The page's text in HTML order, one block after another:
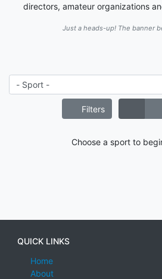
directors, amateur organizations
Just a heads-up! The banner
Filters
Choose a sport to
QUICK LINKS
Home
About